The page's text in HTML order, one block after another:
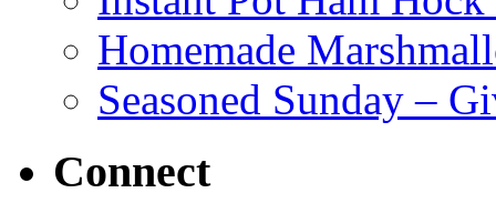
Homemade
Seasoned Sunday –
Connect